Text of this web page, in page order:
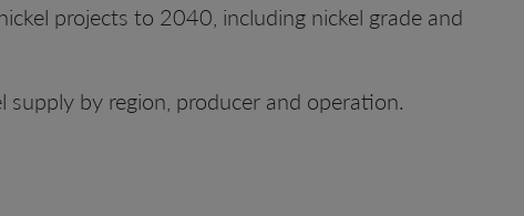
projects to 2040, including nickel grade and
by region, producer and operation.